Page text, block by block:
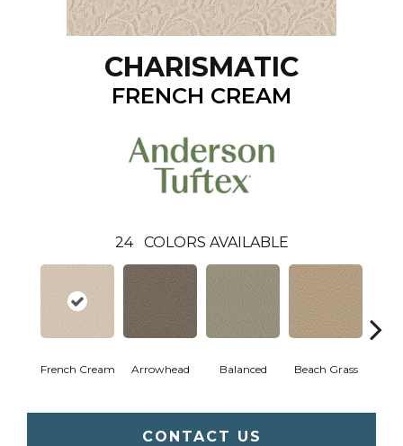
CHARISMATIC
FRENCH CREAM
24 COLORS AVAILABLE
French Cream Arrowhead Balanced Beach Grass
CONTACT US